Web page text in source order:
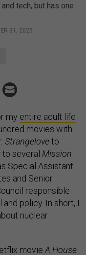
tech, but has one
31, 2025
my entire adult life
movies with
Strangeloveto
to several Mission
Special Assistant
and Senior
responsible
policy. In short, I
nuclear
movie A House